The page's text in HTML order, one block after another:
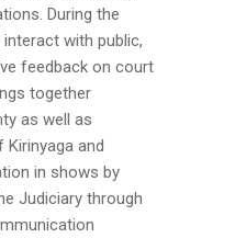
During the
with public,
feedback on court
together
as well as
and
in shows by
Judiciary through